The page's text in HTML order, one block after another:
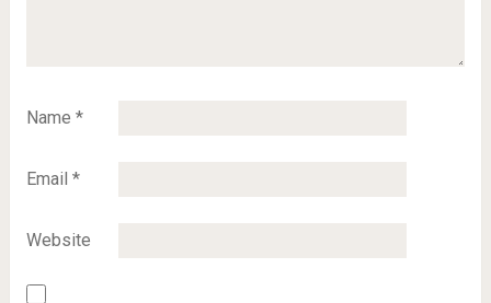
Name *
Email *
Website